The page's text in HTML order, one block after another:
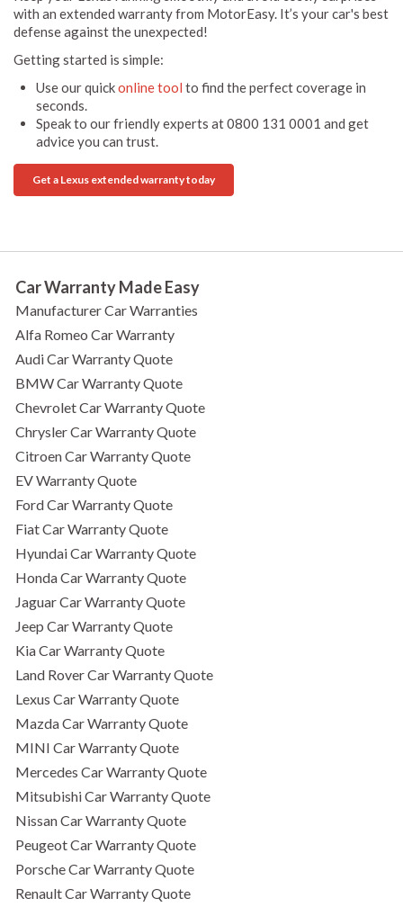
with an extended warranty from MotorEasy. It’s your car's best
defense against the unexpected!
Getting started is simple:
Use our quickonline tool to find the perfect coverage in
seconds.
Speak to our friendly experts at 0800 131 0001 and get
advice you can trust.
Get a Lexus extended warranty today
Car Warranty Made Easy
Manufacturer Car Warranties
Alfa Romeo Car Warranty
Audi Car Warranty Quote
BMW Car Warranty Quote
Chevrolet Car Warranty Quote
Chrysler Car Warranty Quote
Citroen Car Warranty Quote
EV Warranty Quote
Ford Car Warranty Quote
Fiat Car Warranty Quote
Hyundai Car Warranty Quote
Honda Car Warranty Quote
Jaguar Car Warranty Quote
Jeep Car Warranty Quote
Kia Car Warranty Quote
Land Rover Car Warranty Quote
Lexus Car Warranty Quote
Mazda Car Warranty Quote
MINI Car Warranty Quote
Mercedes Car Warranty Quote
Mitsubishi Car Warranty Quote
Nissan Car Warranty Quote
Peugeot Car Warranty Quote
Porsche Car Warranty Quote
Renault Car Warranty Quote